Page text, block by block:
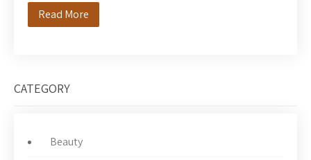
Read More
CATEGORY
Beauty